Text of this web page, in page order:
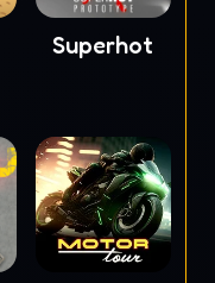
Superhot